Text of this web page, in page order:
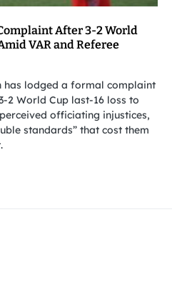
After 3-2 World
VAR and Referee
has lodged a formal complaint
2 World Cup last-16 loss to
officiating injustices,
standards” that cost them